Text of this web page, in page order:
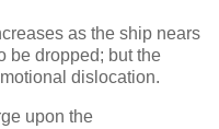
as the ship nears
be dropped; but the
dislocation.
upon the